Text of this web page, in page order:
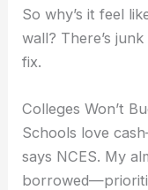
So why’s it feel
wall? There’s
fix.
Colleges Won’t
Schools love
says NCES. My